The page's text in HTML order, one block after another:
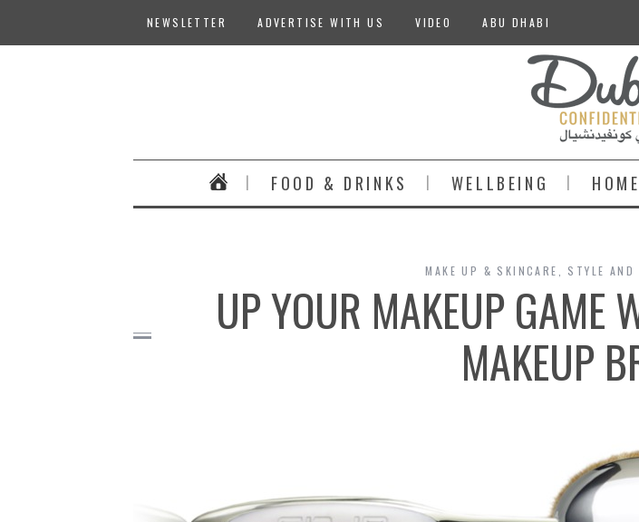
NEWSLETTER ADVERTISE WITH US VIDEO ABU DHABI
FOOD & DRINKS WELLBEING
MAKE UP & SKINCARE STYLE AND
UP YOUR MAKEUP GAME
MAKEUP